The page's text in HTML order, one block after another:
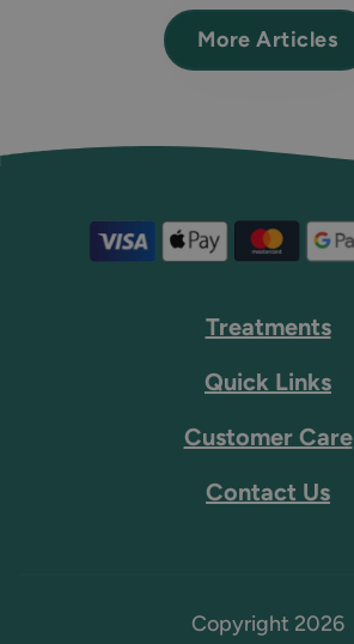
More Articles
Treatments
Quick Links
Customer Care
Contact Us
Copyright 2026